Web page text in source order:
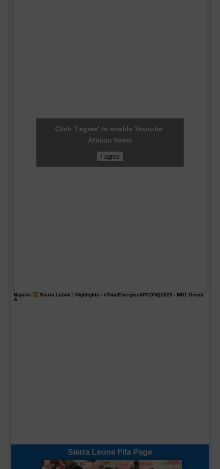
Click 'I agree' to enable Youtube
African News
I agree
Nigeria Sierra Leone | Highlights - #TotalEnergiesAFCONQ2023 - MD1 Group
A
Sierra Leone Fifa Page